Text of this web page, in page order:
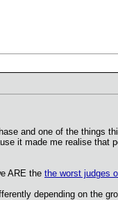
and one of the things
it made me realise that
ARE the the worst judges
depending on the